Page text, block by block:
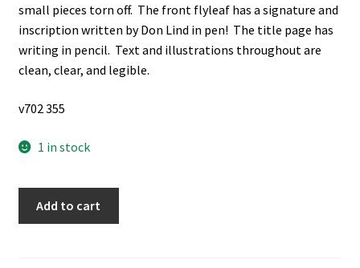
small pieces torn off. The front flyleaf has a signature and
inscription written by Don Lind in pen! The title page has
writing in pencil. Text and illustrations throughout are
clean, clear, and legible.
v702 355
1 in stock
Add to cart